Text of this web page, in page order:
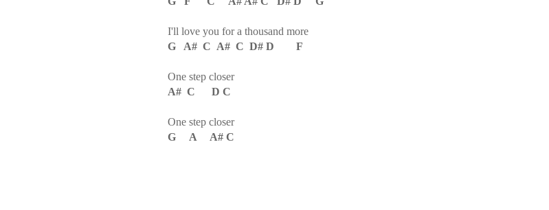
I'll love you for a thousand more
G A# C A# C D# D F
One step closer
A# C D C
One step closer
G A A# C